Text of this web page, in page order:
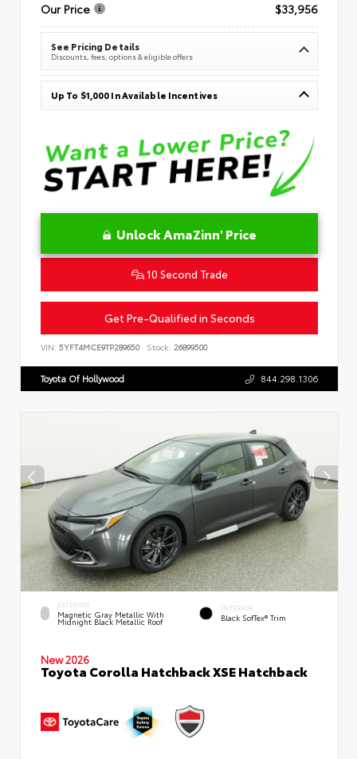
Our Price
$33,956
See Pricing Details
Discounts, fees, options & eligible offers
Up To $1,000 In Available Incentives
Unlock AmaZinn' Price
10 Second Trade
Get Pre-Qualified in Seconds
VIN: 5YFT4MCE9TP289650 Stock: 26899500
Toyota Of Hollywood 844.298.1306
EXTERIOR
Magnetic Gray Metallic With
Midnight Black Metallic Roof
INTERIOR
Black SofTex® Trim
New 2026
Toyota Corolla Hatchback XSE Hatchback